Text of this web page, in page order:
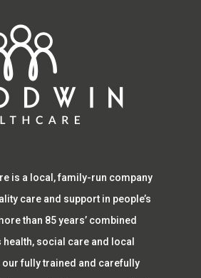
is a local, family-run company
care and support in people’s
than 85 years’ combined
social care and local
fully trained and carefully